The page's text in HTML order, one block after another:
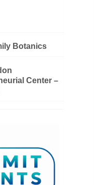
Botanics
Center –